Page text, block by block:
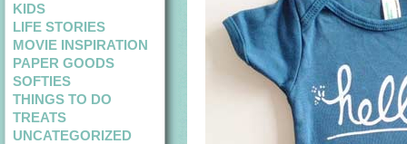
KIDS
LIFE STORIES
MOVIE INSPIRATION
PAPER GOODS
SOFTIES
THINGS TO DO
TREATS
UNCATEGORIZED